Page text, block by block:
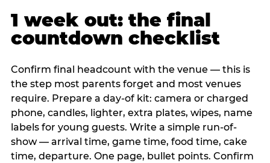
1 week out: the final
countdown checklist
Confirm final headcount with the venue — this is
the step most parents forget and most venues
require. Prepare a day-of kit: camera or charged
phone, candles, lighter, extra plates, wipes, name
labels for young guests. Write a simple run-of-
show — arrival time, game time, food time, cake
time, departure. One page, bullet points. Confirm